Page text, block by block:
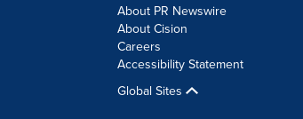
About PR Newswire
About Cision
Careers
Accessibility Statement
Global Sites